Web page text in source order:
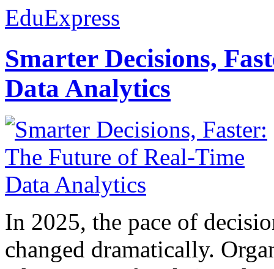
EduExpress
Smarter Decisions,
Data Analytics
In 2025, the pace of
changed dramatically.